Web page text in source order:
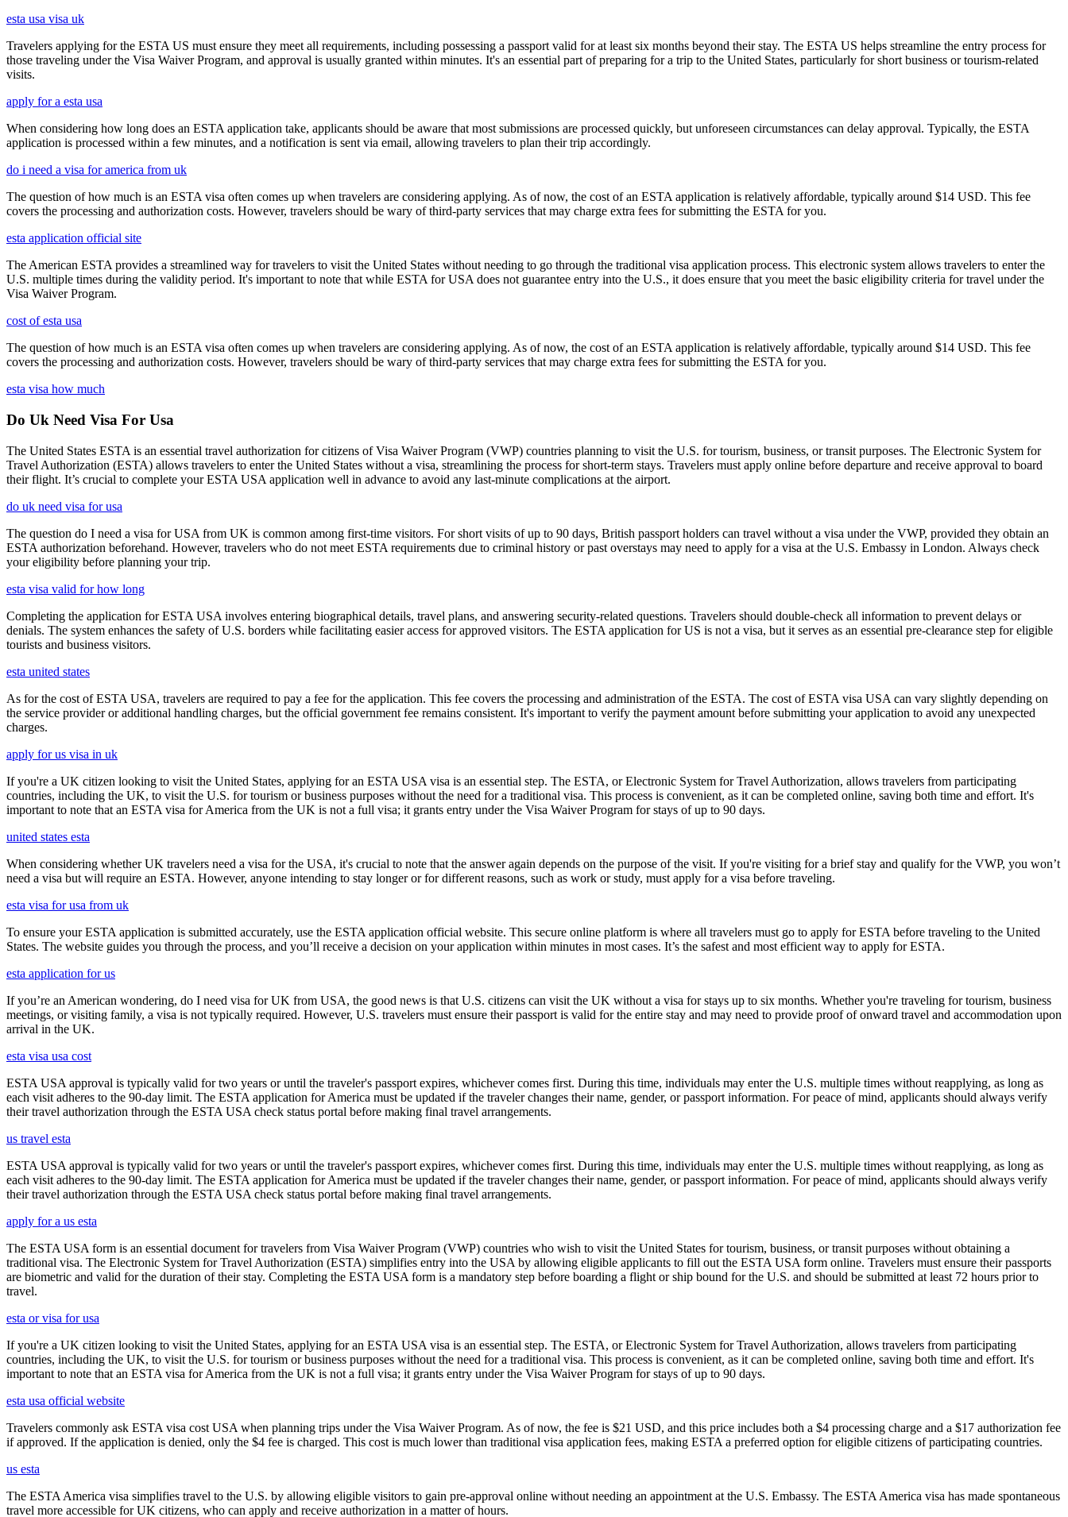
esta usa visa uk
Travelers applying for the ESTA US must ensure they meet all requirements, including possessing a passport valid for at least six months beyond their stay. The ESTA US helps streamline the entry process for
those traveling under the Visa Waiver Program, and approval is usually granted within minutes. It's an essential part of preparing for a trip to the United States, particularly for short business or tourism-related
visits.
apply for a esta usa
When considering how long does an ESTA application take, applicants should be aware that most submissions are processed quickly, but unforeseen circumstances can delay approval. Typically, the ESTA
application is processed within a few minutes, and a notification is sent via email, allowing travelers to plan their trip accordingly.
do i need a visa for america from uk
The question of how much is an ESTA visa often comes up when travelers are considering applying. As of now, the cost of an ESTA application is relatively affordable, typically around $14 USD. This fee
covers the processing and authorization costs. However, travelers should be wary of third-party services that may charge extra fees for submitting the ESTA for you.
esta application official site
The American ESTA provides a streamlined way for travelers to visit the United States without needing to go through the traditional visa application process. This electronic system allows travelers to enter the
U.S. multiple times during the validity period. It's important to note that while ESTA for USA does not guarantee entry into the U.S., it does ensure that you meet the basic eligibility criteria for travel under the
Visa Waiver Program.
cost of esta usa
The question of how much is an ESTA visa often comes up when travelers are considering applying. As of now, the cost of an ESTA application is relatively affordable, typically around $14 USD. This fee
covers the processing and authorization costs. However, travelers should be wary of third-party services that may charge extra fees for submitting the ESTA for you.
esta visa how much
Do Uk Need Visa For Usa
The United States ESTA is an essential travel authorization for citizens of Visa Waiver Program (VWP) countries planning to visit the U.S. for tourism, business, or transit purposes. The Electronic System for
Travel Authorization (ESTA) allows travelers to enter the United States without a visa, streamlining the process for short-term stays. Travelers must apply online before departure and receive approval to board
their flight. It’s crucial to complete your ESTA USA application well in advance to avoid any last-minute complications at the airport.
do uk need visa for usa
The question do I need a visa for USA from UK is common among first-time visitors. For short visits of up to 90 days, British passport holders can travel without a visa under the VWP, provided they obtain an
ESTA authorization beforehand. However, travelers who do not meet ESTA requirements due to criminal history or past overstays may need to apply for a visa at the U.S. Embassy in London. Always check
your eligibility before planning your trip.
esta visa valid for how long
Completing the application for ESTA USA involves entering biographical details, travel plans, and answering security-related questions. Travelers should double-check all information to prevent delays or
denials. The system enhances the safety of U.S. borders while facilitating easier access for approved visitors. The ESTA application for US is not a visa, but it serves as an essential pre-clearance step for eligible
tourists and business visitors.
esta united states
As for the cost of ESTA USA, travelers are required to pay a fee for the application. This fee covers the processing and administration of the ESTA. The cost of ESTA visa USA can vary slightly depending on
the service provider or additional handling charges, but the official government fee remains consistent. It's important to verify the payment amount before submitting your application to avoid any unexpected
charges.
apply for us visa in uk
If you're a UK citizen looking to visit the United States, applying for an ESTA USA visa is an essential step. The ESTA, or Electronic System for Travel Authorization, allows travelers from participating
countries, including the UK, to visit the U.S. for tourism or business purposes without the need for a traditional visa. This process is convenient, as it can be completed online, saving both time and effort. It's
important to note that an ESTA visa for America from the UK is not a full visa; it grants entry under the Visa Waiver Program for stays of up to 90 days.
united states esta
When considering whether UK travelers need a visa for the USA, it's crucial to note that the answer again depends on the purpose of the visit. If you're visiting for a brief stay and qualify for the VWP, you won’t
need a visa but will require an ESTA. However, anyone intending to stay longer or for different reasons, such as work or study, must apply for a visa before traveling.
esta visa for usa from uk
To ensure your ESTA application is submitted accurately, use the ESTA application official website. This secure online platform is where all travelers must go to apply for ESTA before traveling to the United
States. The website guides you through the process, and you’ll receive a decision on your application within minutes in most cases. It’s the safest and most efficient way to apply for ESTA.
esta application for us
If you’re an American wondering, do I need visa for UK from USA, the good news is that U.S. citizens can visit the UK without a visa for stays up to six months. Whether you're traveling for tourism, business
meetings, or visiting family, a visa is not typically required. However, U.S. travelers must ensure their passport is valid for the entire stay and may need to provide proof of onward travel and accommodation upon
arrival in the UK.
esta visa usa cost
ESTA USA approval is typically valid for two years or until the traveler's passport expires, whichever comes first. During this time, individuals may enter the U.S. multiple times without reapplying, as long as
each visit adheres to the 90-day limit. The ESTA application for America must be updated if the traveler changes their name, gender, or passport information. For peace of mind, applicants should always verify
their travel authorization through the ESTA USA check status portal before making final travel arrangements.
us travel esta
ESTA USA approval is typically valid for two years or until the traveler's passport expires, whichever comes first. During this time, individuals may enter the U.S. multiple times without reapplying, as long as
each visit adheres to the 90-day limit. The ESTA application for America must be updated if the traveler changes their name, gender, or passport information. For peace of mind, applicants should always verify
their travel authorization through the ESTA USA check status portal before making final travel arrangements.
apply for a us esta
The ESTA USA form is an essential document for travelers from Visa Waiver Program (VWP) countries who wish to visit the United States for tourism, business, or transit purposes without obtaining a
traditional visa. The Electronic System for Travel Authorization (ESTA) simplifies entry into the USA by allowing eligible applicants to fill out the ESTA USA form online. Travelers must ensure their passports
are biometric and valid for the duration of their stay. Completing the ESTA USA form is a mandatory step before boarding a flight or ship bound for the U.S. and should be submitted at least 72 hours prior to
travel.
esta or visa for usa
If you're a UK citizen looking to visit the United States, applying for an ESTA USA visa is an essential step. The ESTA, or Electronic System for Travel Authorization, allows travelers from participating
countries, including the UK, to visit the U.S. for tourism or business purposes without the need for a traditional visa. This process is convenient, as it can be completed online, saving both time and effort. It's
important to note that an ESTA visa for America from the UK is not a full visa; it grants entry under the Visa Waiver Program for stays of up to 90 days.
esta usa official website
Travelers commonly ask ESTA visa cost USA when planning trips under the Visa Waiver Program. As of now, the fee is $21 USD, and this price includes both a $4 processing charge and a $17 authorization fee
if approved. If the application is denied, only the $4 fee is charged. This cost is much lower than traditional visa application fees, making ESTA a preferred option for eligible citizens of participating countries.
us esta
The ESTA America visa simplifies travel to the U.S. by allowing eligible visitors to gain pre-approval online without needing an appointment at the U.S. Embassy. The ESTA America visa has made spontaneous
travel more accessible for UK citizens, who can apply and receive authorization in a matter of hours.